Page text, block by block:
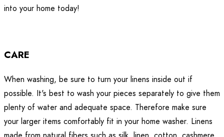
into your home today!
CARE
When washing, be sure to turn your linens inside out if
possible. It's best to wash your pieces separately to give them
plenty of water and adequate space. Therefore make sure
your larger items comfortably fit in your home washer. Linens